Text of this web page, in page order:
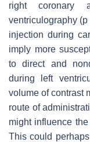
right coronary
ventriculography (p
injection during
imply more
to direct and
during left
volume of contrast
route of
might influence
This could